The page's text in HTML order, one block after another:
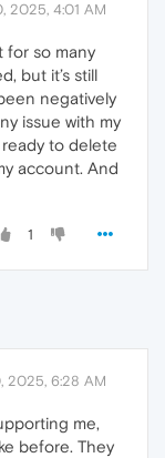
2025, 4:01 AM
for so many
but it’s still
negatively
issue with my
ready to delete
account. And
1
2025, 6:28 AM
me,
before. They